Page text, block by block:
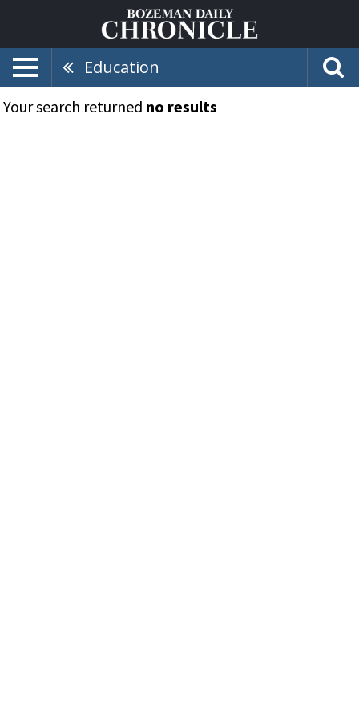
Education
Your search returned no results